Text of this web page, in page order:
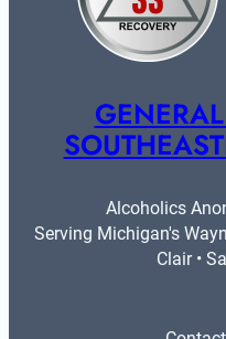
Alcoholics
Serving Michigan's
Clair •